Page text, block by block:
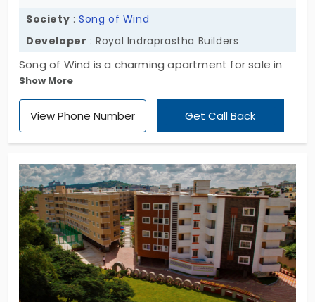
Society :Song of Wind
Developer : Royal Indraprastha Builders
Song of Wind is a charming apartment for sale in
Uttarahalli, which is a residential suburb of
Bangalore City. Developed by Royal Indraprastha
Builders, these are opulent flats configured with
modern amenities.
Show More
View Phone Number Get Call Back